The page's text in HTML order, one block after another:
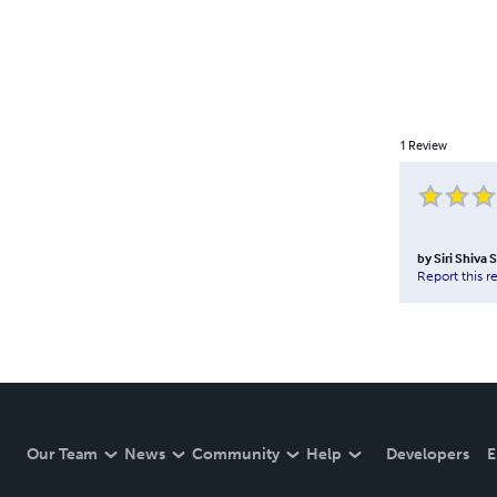
1 Review
bySiri Shiva
Report this
Our Team News Community Help Developers